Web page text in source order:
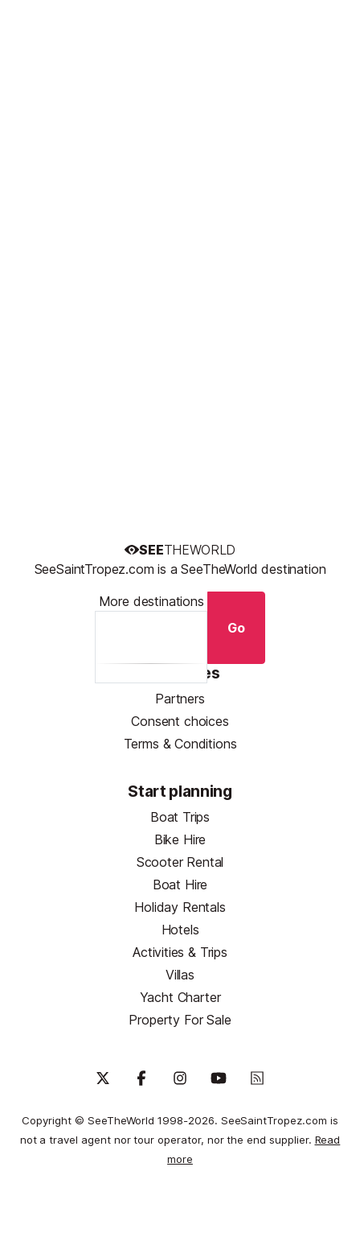
SEETHEWORLD
SeeSaintTropez.com is a SeeTheWorld destination
More destinations
Go
Resources
Partners
Consent choices
Terms & Conditions
Start planning
Boat Trips
Bike Hire
Scooter Rental
Boat Hire
Holiday Rentals
Hotels
Activities & Trips
Villas
Yacht Charter
Property For Sale
Copyright © SeeTheWorld 1998-2026. SeeSaintTropez.com is
not a travel agent nor tour operator, nor the end supplier. Read
more